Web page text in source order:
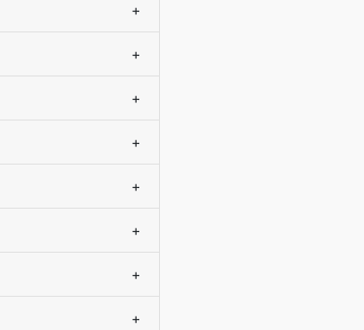
+
+
+
+
+
+
+
+